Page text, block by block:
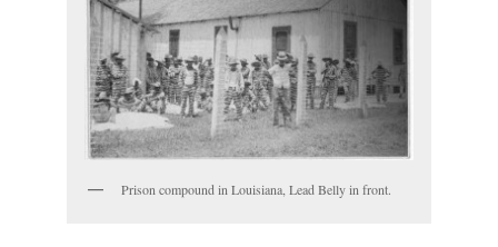
Prison compound in Louisiana, Lead Belly in front.